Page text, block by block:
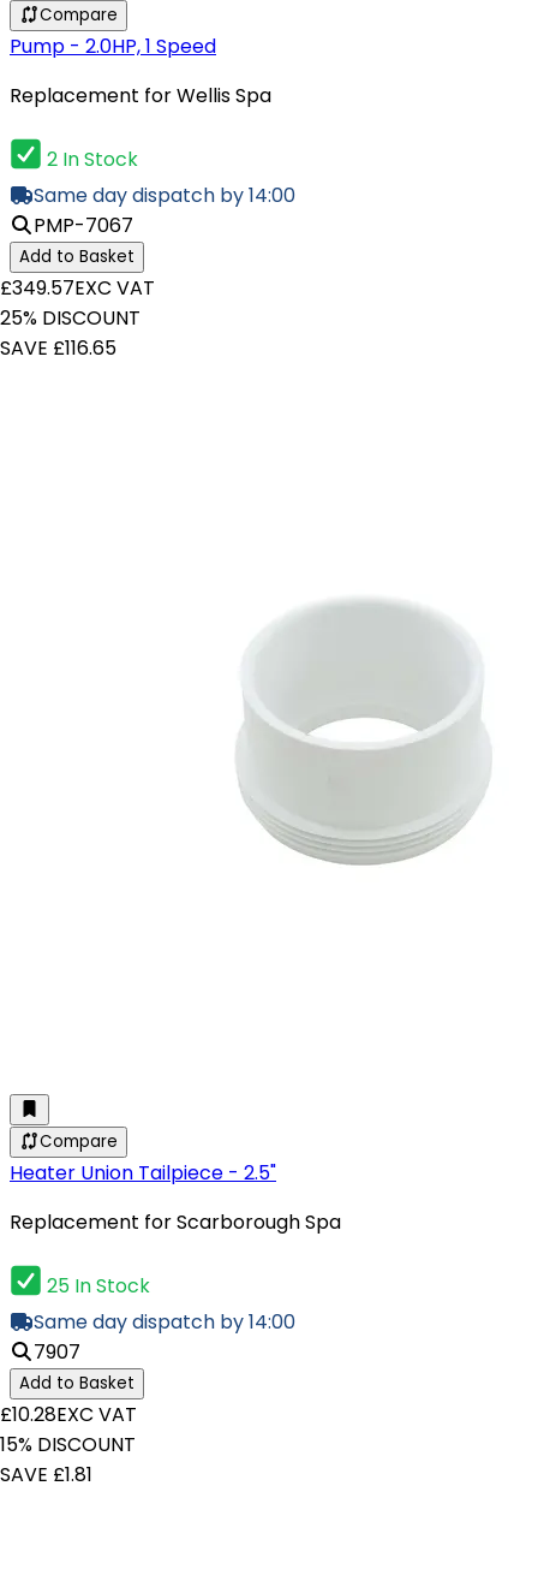
Compare
Pump - 2.0HP, 1 Speed
Replacement for Wellis Spa
2 In Stock
Same day dispatch by 14:00
PMP-7067
Add to Basket
£349.57EXC VAT
25% DISCOUNT
SAVE £116.65
Compare
Heater Union Tailpiece - 2.5"
Replacement for Scarborough Spa
25 In Stock
Same day dispatch by 14:00
7907
Add to Basket
£10.28EXC VAT
15% DISCOUNT
SAVE £1.81